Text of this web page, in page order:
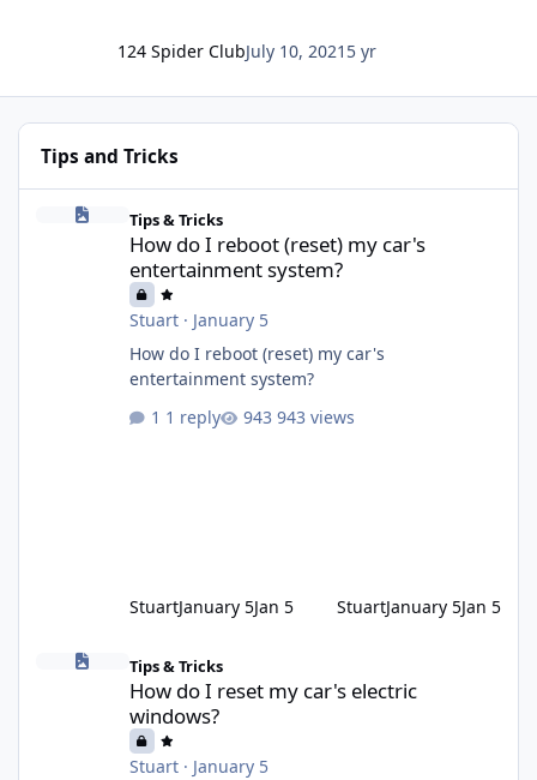
124 Spider ClubJuly 10, 2021 5 yr
Tips and Tricks
How do I reboot (reset) my car's entertainment system?
Tips & Tricks
How do I reboot (reset) my car's
entertainment system?
Stuart· January 5
How do I reboot (reset) my car's
entertainment system?
1 reply
943 views
StuartJanuary 5Jan 5 StuartJanuary 5Jan 5
How do I reset my car's electric windows?
Tips & Tricks
How do I reset my car's electric
windows?
Stuart· January 5